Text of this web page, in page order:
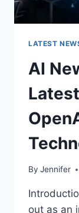
LATEST
AI
By Jennifer
out as an